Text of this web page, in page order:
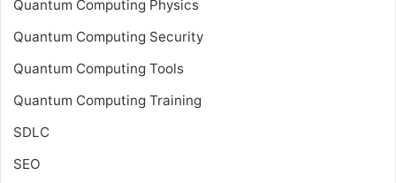
Quantum Computing Physics
Quantum Computing Security
Quantum Computing Tools
Quantum Computing Training
SDLC
SEO